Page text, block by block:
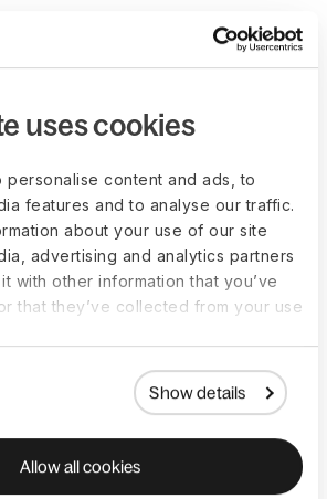
uses cookies
personalise content and ads, to
features and to analyse our traffic.
about your use of our site
advertising and analytics partners
with other information that you’ve
that they’ve collected from your use
Show details
Allow all cookies
costs,
workforce costs before
SAP, or Oracle for faster
adjustments.